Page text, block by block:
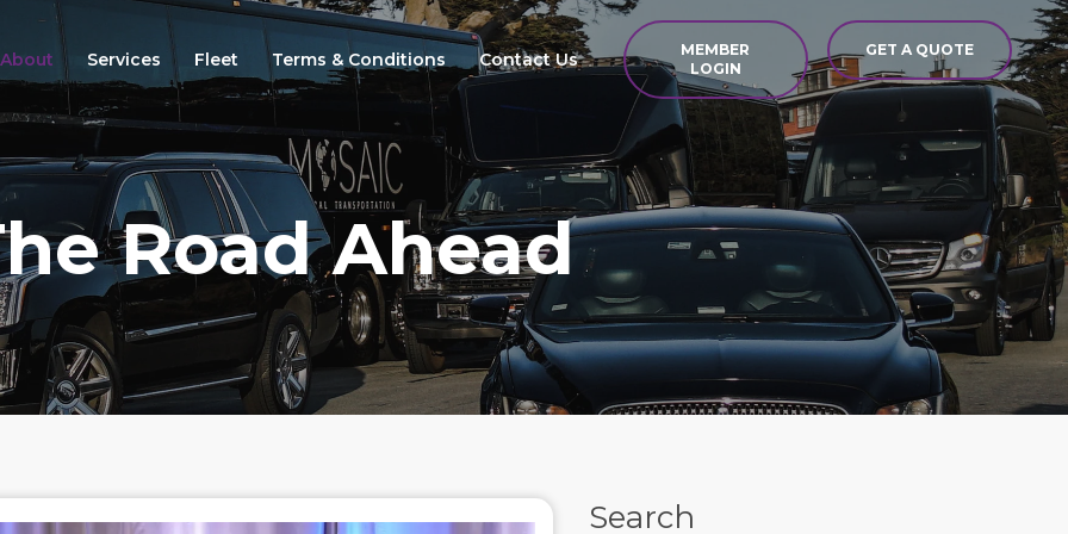
About Services Fleet Terms & Conditions Contact Us
MEMBER
LOGIN
GET A QUOTE
Road Ahead
Search